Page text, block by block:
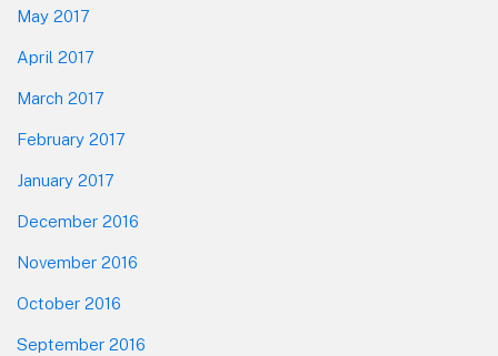
May 2017
April 2017
March 2017
February 2017
January 2017
December 2016
November 2016
October 2016
September 2016